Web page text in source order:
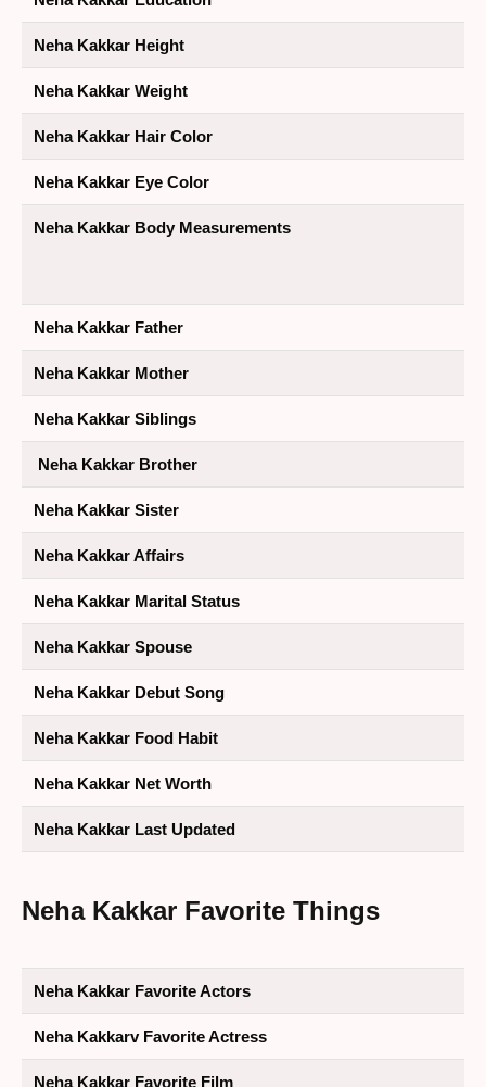
Neha Kakkar Height
Neha Kakkar Weight
Neha Kakkar Hair Color
Neha Kakkar Eye Color
Neha Kakkar Body Measurements
Neha Kakkar Father
Neha Kakkar Mother
Neha Kakkar Siblings
Neha Kakkar Brother
Neha Kakkar Sister
Neha Kakkar Affairs
Neha Kakkar Marital Status
Neha Kakkar Spouse
Neha Kakkar Debut Song
Neha Kakkar Food Habit
Neha Kakkar Net Worth
Neha Kakkar Last Updated
Neha Kakkar Favorite Things
Neha Kakkar Favorite Actors
Neha Kakkarv Favorite Actress
Neha Kakkar Favorite Film